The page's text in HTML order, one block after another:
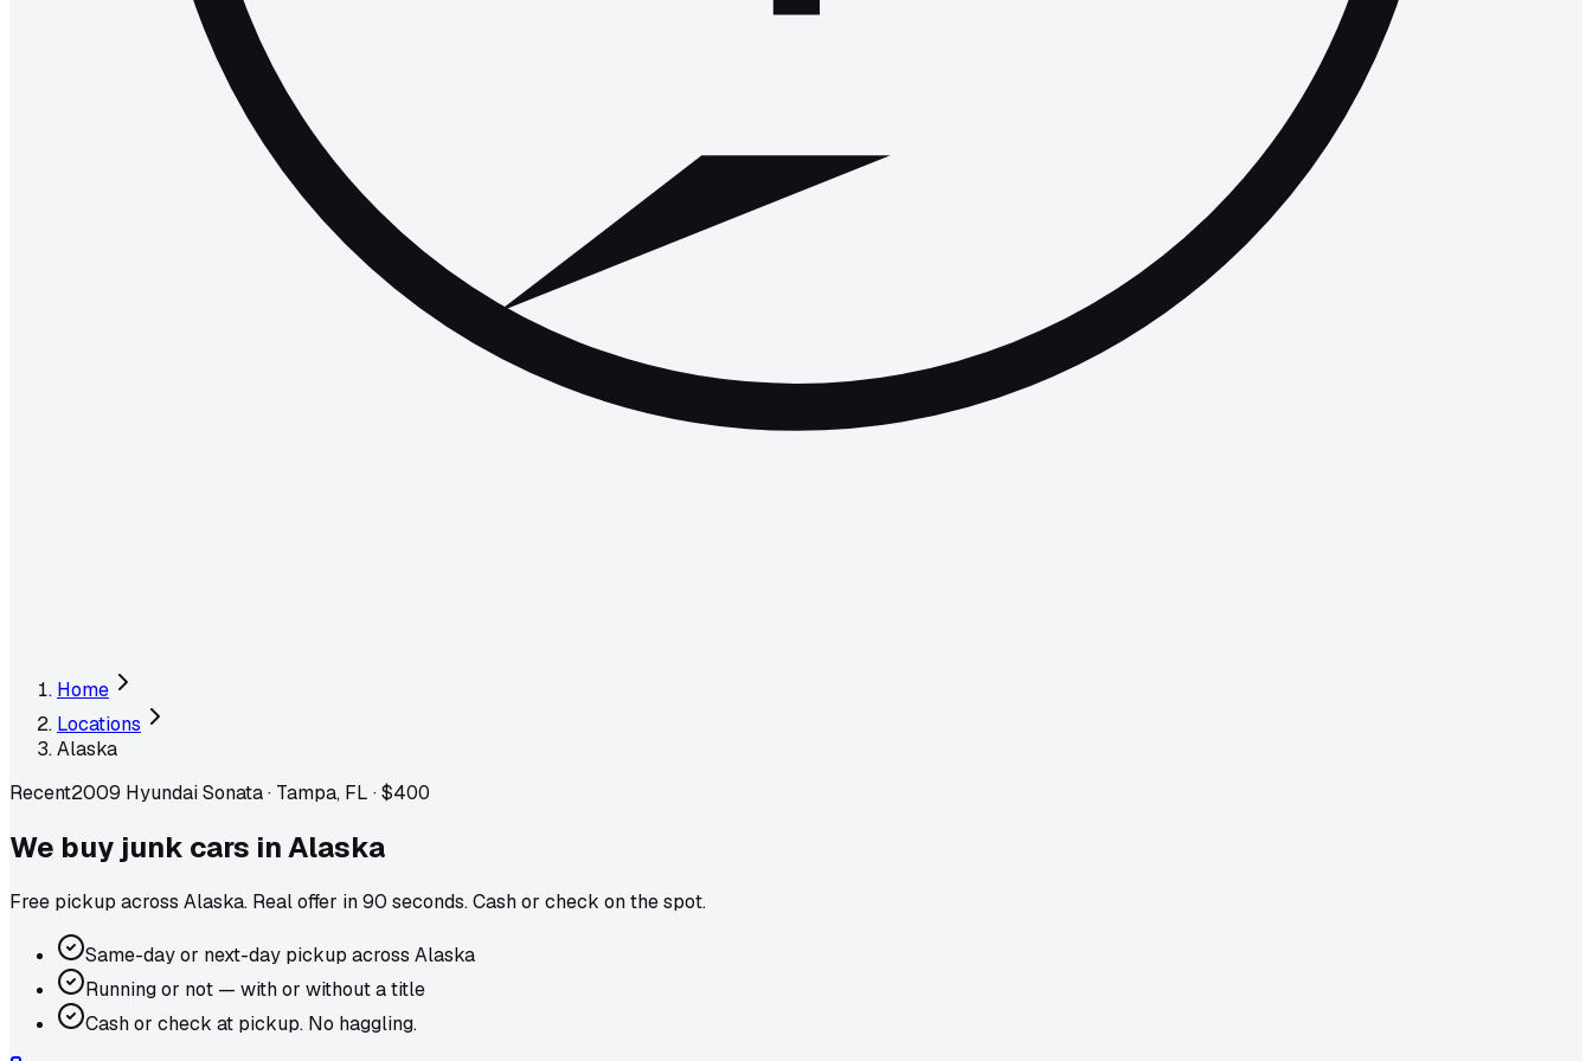
Home
Locations
Alaska
Recent2009 Hyundai Sonata· Tampa, FL ·$400
We buy junk cars inAlaska
Free pickup across Alaska. Real offer in 90 seconds. Cash or check on the spot.
Same-day or next-day pickup across Alaska
Running or not — with or without a title
Cash or check at pickup. No haggling.